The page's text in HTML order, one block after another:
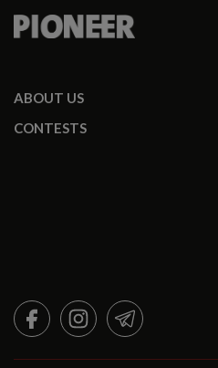
ABOUT US
CONTESTS
FACEBOOKINSTAGRAMTELEGRAM